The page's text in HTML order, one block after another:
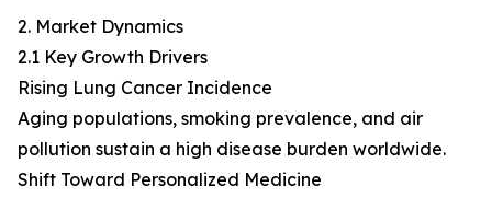
2. Market Dynamics
2.1 Key Growth Drivers
Rising Lung Cancer Incidence
Aging populations, smoking prevalence, and air
pollution sustain a high disease burden worldwide.
Shift Toward Personalized Medicine